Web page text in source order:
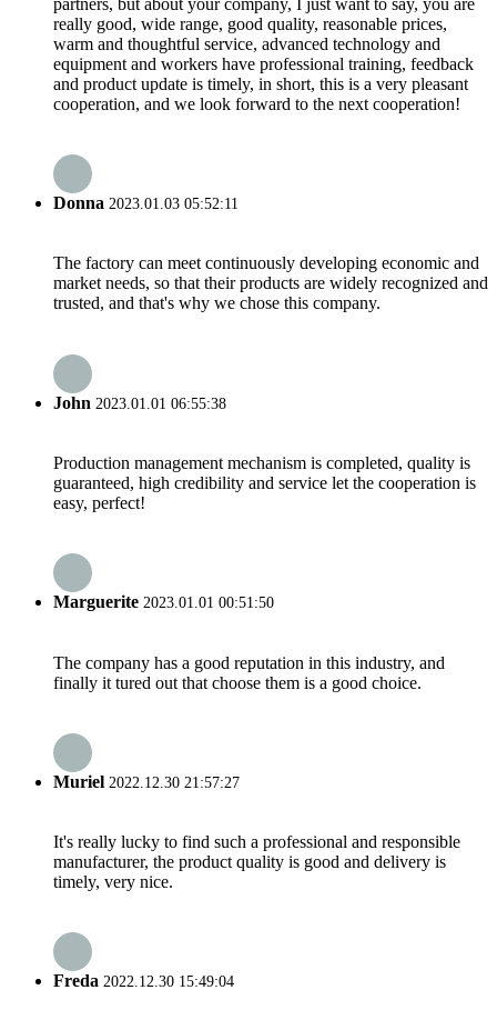
partners, but about your company, I just want to say, you are
really good, wide range, good quality, reasonable prices,
warm and thoughtful service, advanced technology and
equipment and workers have professional training, feedback
and product update is timely, in short, this is a very pleasant
cooperation, and we look forward to the next cooperation!
Donna 2023.01.03 05:52:11
The factory can meet continuously developing economic and
market needs, so that their products are widely recognized and
trusted, and that's why we chose this company.
John 2023.01.01 06:55:38
Production management mechanism is completed, quality is
guaranteed, high credibility and service let the cooperation is
easy, perfect!
Marguerite 2023.01.01 00:51:50
The company has a good reputation in this industry, and
finally it tured out that choose them is a good choice.
Muriel 2022.12.30 21:57:27
It's really lucky to find such a professional and responsible
manufacturer, the product quality is good and delivery is
timely, very nice.
Freda 2022.12.30 15:49:04